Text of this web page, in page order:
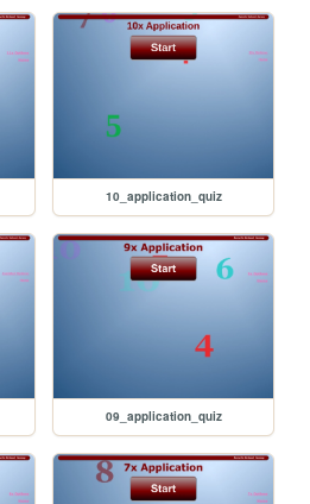
10_application_quiz
09_application_quiz